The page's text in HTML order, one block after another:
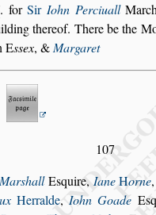
. forSir Iohn Perciuall
thereof. There be the
Essex, &Margaret
107
shallEsquire,IaneHorne
Herralde,Iohn Goade Es